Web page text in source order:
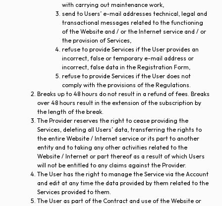
with carrying out maintenance work,
send to Users’ e-mail addresses technical, legal and
transactional messages related to the functioning
of the Website and / or the Internet service and / or
the provision of Services,
refuse to provide Services if the User provides an
incorrect, false or temporary e-mail address or
incorrect, false data in the Registration Form,
refuse to provide Services if the User does not
comply with the provisions of the Regulations.
Breaks up to 48 hours do not result in a refund of fees. Breaks
over 48 hours result in the extension of the subscription by
the length of the break.
The Provider reserves the right to cease providing the
Services, deleting all Users’ data, transferring the rights to
the entire Website / Internet service or its part to another
entity and to taking any other activities related to the
Website / Internet or part thereof as a result of which Users
will not be entitled to any claims against the Provider.
The User has the right to manage the Service via the Account
and edit at any time the data provided by them related to the
Services provided to them.
The User as part of the Contract and use of the Website or